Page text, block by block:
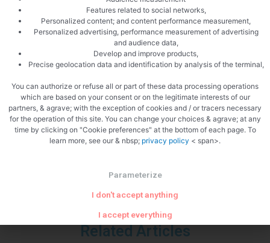
PREVIOUS
Risotto with mussels and garlic cream
NEXT
Panna cotta with strawberries
Related Articles
Features related to social networks,
Personalized content; and content performance measurement,
Personalized advertising, performance measurement of advertising
and audience data,
Develop and improve products,
Precise geolocation data and identification by analysis of the terminal,
You can authorize or refuse all or part of these data processing operations
which are based on your consent or on the legitimate interests of our
partners, & agrave; with the exception of cookies and / or tracers necessary
for the operation of this site. You can change your choices & agrave; at any
time by clicking on "Cookie preferences" at the bottom of each page. To
learn more, see our & nbsp; privacy policy < span>.
Parameterize
I don't accept anything
I accept everything